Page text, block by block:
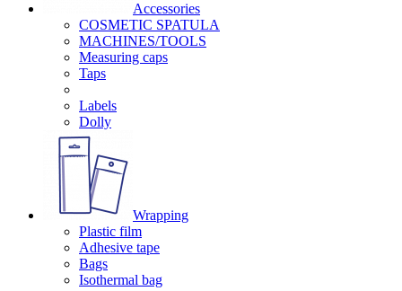
Accessories
COSMETIC SPATULA
MACHINES/TOOLS
Measuring caps
Taps
Labels
Dolly
Wrapping
Plastic film
Adhesive tape
Bags
Isothermal bag